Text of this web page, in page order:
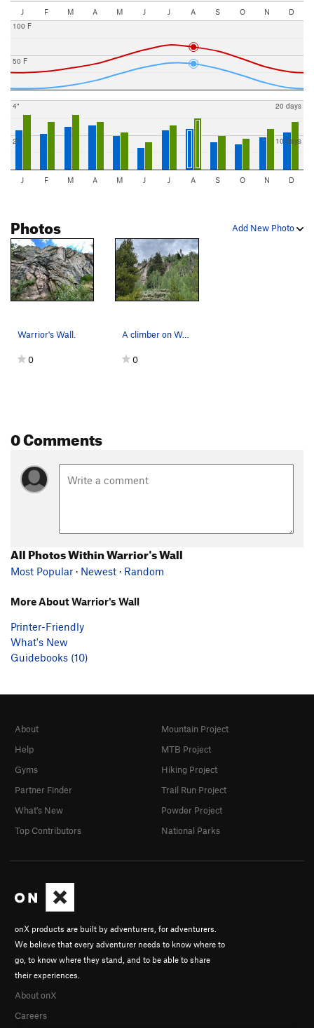
J F M A M J J A S O N D
50 F
100 F
2"
4"
10 days
20 days
J F M A M J J A S O N D
Add New Photo
Photos
Warrior's Wall.
0
A climber on Warrior's Tears.
0
0 Comments
All Photos Within Warrior's Wall
Most Popular · Newest · Random
More About Warrior's Wall
Printer-Friendly
What's New
Guidebooks (10)
onX products are built by adventurers, for adventurers.
We believe that every adventurer needs to know where to
go, to know where they stand, and to be able to share
their experiences.
About onX
Careers
About
Help
Gyms
Partner Finder
What's New
Top Contributors
Mountain Project
MTB Project
Hiking Project
Trail Run Project
Powder Project
National Parks